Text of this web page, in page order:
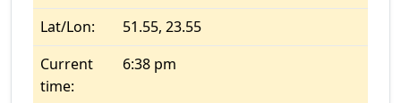
Lat/Lon:
51.55, 23.55
Current
time:
6:38 pm